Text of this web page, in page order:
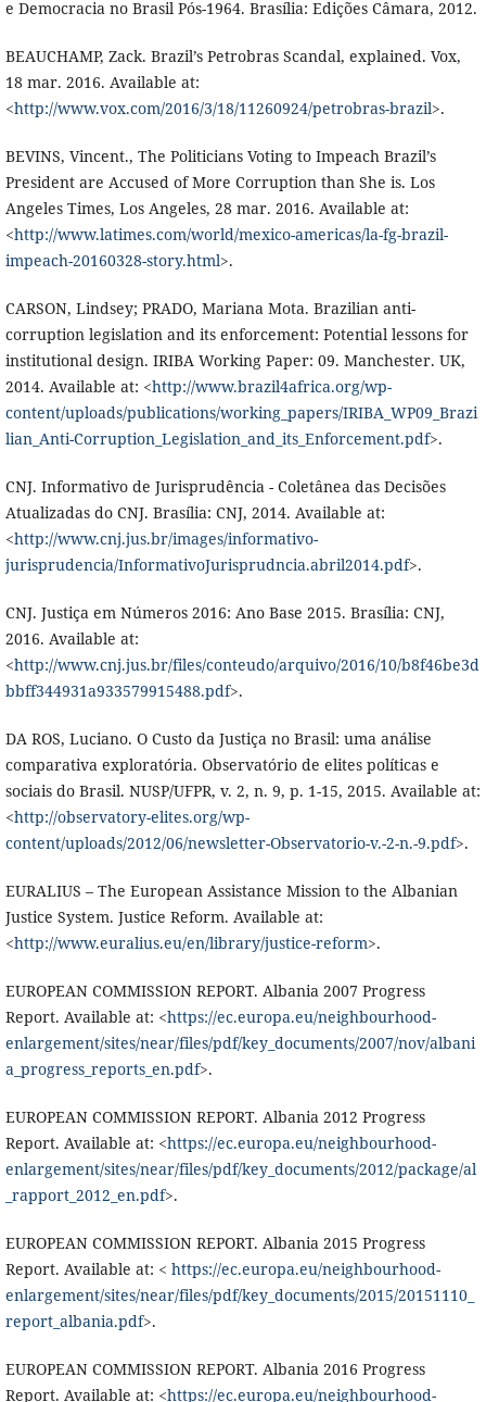
e Democracia no Brasil Pós-1964. Brasília: Edições Câmara, 2012.
BEAUCHAMP, Zack. Brazil’s Petrobras Scandal, explained. Vox,
18 mar. 2016. Available at:
<http://www.vox.com/2016/3/18/11260924/petrobras-brazil>.
BEVINS, Vincent., The Politicians Voting to Impeach Brazil’s
President are Accused of More Corruption than She is. Los
Angeles Times, Los Angeles, 28 mar. 2016. Available at:
<http://www.latimes.com/world/mexico-americas/la-fg-brazil-
impeach-20160328-story.html>.
CARSON, Lindsey; PRADO, Mariana Mota. Brazilian anti-
corruption legislation and its enforcement: Potential lessons for
institutional design. IRIBA Working Paper: 09. Manchester. UK,
2014. Available at: <http://www.brazil4africa.org/wp-
content/uploads/publications/working_papers/IRIBA_WP09_Brazi
lian_Anti-Corruption_Legislation_and_its_Enforcement.pdf>.
CNJ. Informativo de Jurisprudência - Coletânea das Decisões
Atualizadas do CNJ. Brasília: CNJ, 2014. Available at:
<http://www.cnj.jus.br/images/informativo-
jurisprudencia/InformativoJurisprudncia.abril2014.pdf>.
CNJ. Justiça em Números 2016: Ano Base 2015. Brasília: CNJ,
2016. Available at:
<http://www.cnj.jus.br/files/conteudo/arquivo/2016/10/b8f46be3d
bbff344931a933579915488.pdf>.
DA ROS, Luciano. O Custo da Justiça no Brasil: uma análise
comparativa exploratória. Observatório de elites políticas e
sociais do Brasil. NUSP/UFPR, v. 2, n. 9, p. 1-15, 2015. Available at:
<http://observatory-elites.org/wp-
content/uploads/2012/06/newsletter-Observatorio-v.-2-n.-9.pdf>.
EURALIUS – The European Assistance Mission to the Albanian
Justice System. Justice Reform. Available at:
<http://www.euralius.eu/en/library/justice-reform>.
EUROPEAN COMMISSION REPORT. Albania 2007 Progress
Report. Available at: <https://ec.europa.eu/neighbourhood-
enlargement/sites/near/files/pdf/key_documents/2007/nov/albani
a_progress_reports_en.pdf>.
EUROPEAN COMMISSION REPORT. Albania 2012 Progress
Report. Available at: <https://ec.europa.eu/neighbourhood-
enlargement/sites/near/files/pdf/key_documents/2012/package/al
_rapport_2012_en.pdf>.
EUROPEAN COMMISSION REPORT. Albania 2015 Progress
Report. Available at: < https://ec.europa.eu/neighbourhood-
enlargement/sites/near/files/pdf/key_documents/2015/20151110_
report_albania.pdf>.
EUROPEAN COMMISSION REPORT. Albania 2016 Progress
Report. Available at: <https://ec.europa.eu/neighbourhood-